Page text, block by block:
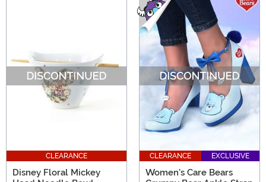
CLEARANCE
Disney Floral Mickey
CLEARANCE EXCLUSIVE
Women's Care Bears